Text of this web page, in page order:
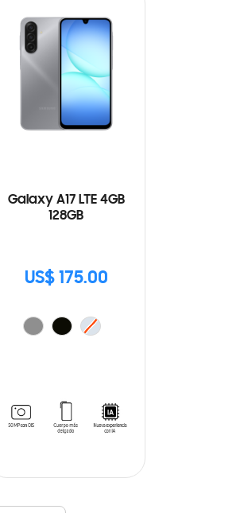
Galaxy A17 LTE 4GB
128GB
US$ 175.00